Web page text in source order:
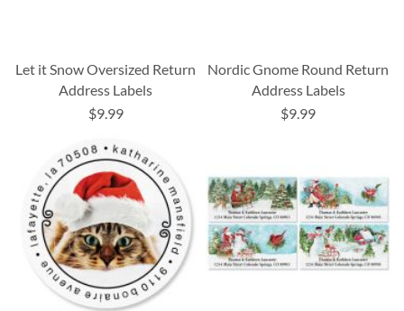
Let it Snow Oversized Return
Address Labels
$9.99
Nordic Gnome Round Return
Address Labels
$9.99